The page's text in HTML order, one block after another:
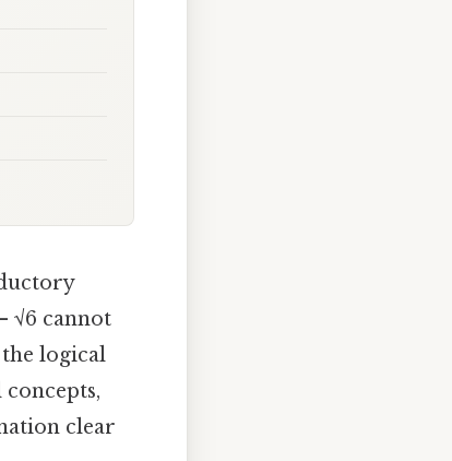
√6 cannot
logical
clear